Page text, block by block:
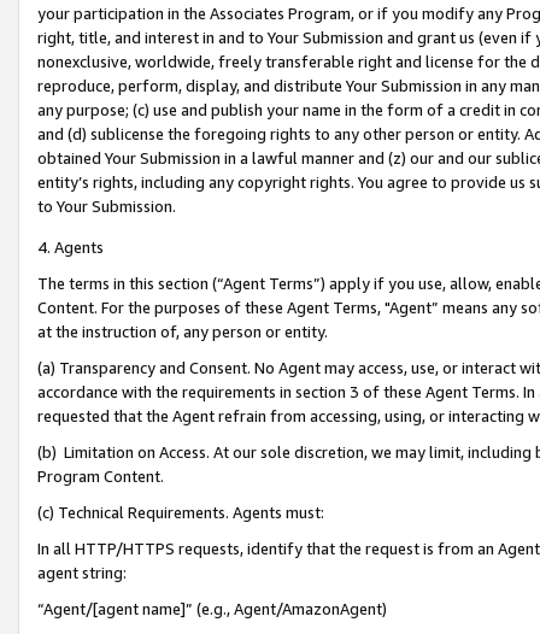
your participation in the Associates Program, or if you modify any
right, title, and interest in and to Your Submission and grant us (even
nonexclusive, worldwide, freely transferable right and license for
reproduce, perform, display, and distribute Your Submission in any
any purpose; (c) use and publish your name in the form of a credit in
and (d) sublicense the foregoing rights to any other person or entity.
obtained Your Submission in a lawful manner and (z) our and our
entity’s rights, including any copyright rights. You agree to provide us
to Your Submission.
4. Agents
The terms in this section (“Agent Terms”) apply if you use, allow,
Content. For the purposes of these Agent Terms, "Agent” means
at the instruction of, any person or entity.
(a) Transparency and Consent. No Agent may access, use, or
accordance with the requirements in section 3 of these Agent Terms.
requested that the Agent refrain from accessing, using, or interacting
(b) Limitation on Access. At our sole discretion, we may limit,
Program Content.
(c) Technical Requirements. Agents must:
In all HTTP/HTTPS requests, identify that the request is from an
agent string:
“Agent/[agent name]” (e.g., Agent/AmazonAgent)